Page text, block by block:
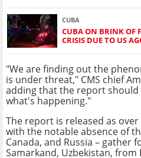
CUBA
CUBA ON BRINK OF
CRISIS DUE TO US
"We are finding out the
is under threat," CMS chief
adding that the report should
what's happening."
The report is released as
with the notable absence of
Canada, and Russia – gather
Samarkand, Uzbekistan, from